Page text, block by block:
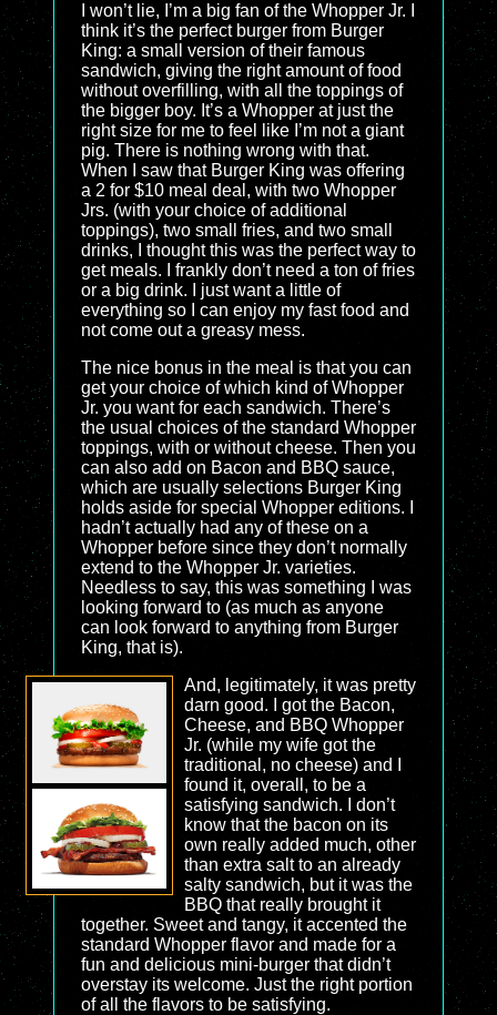
I won’t lie, I’m a big fan of the Whopper Jr. I
think it’s the perfect burger from Burger
King: a small version of their famous
sandwich, giving the right amount of food
without overfilling, with all the toppings of
the bigger boy. It’s a Whopper at just the
right size for me to feel like I’m not a giant
pig. There is nothing wrong with that.
When I saw that Burger King was offering
a 2 for $10 meal deal, with two Whopper
Jrs. (with your choice of additional
toppings), two small fries, and two small
drinks, I thought this was the perfect way to
get meals. I frankly don’t need a ton of fries
or a big drink. I just want a little of
everything so I can enjoy my fast food and
not come out a greasy mess.
The nice bonus in the meal is that you can
get your choice of which kind of Whopper
Jr. you want for each sandwich. There’s
the usual choices of the standard Whopper
toppings, with or without cheese. Then you
can also add on Bacon and BBQ sauce,
which are usually selections Burger King
holds aside for special Whopper editions. I
hadn’t actually had any of these on a
Whopper before since they don’t normally
extend to the Whopper Jr. varieties.
Needless to say, this was something I was
looking forward to (as much as anyone
can look forward to anything from Burger
King, that is).
And, legitimately, it was pretty
darn good. I got the Bacon,
Cheese, and BBQ Whopper
Jr. (while my wife got the
traditional, no cheese) and I
found it, overall, to be a
satisfying sandwich. I don’t
know that the bacon on its
own really added much, other
than extra salt to an already
salty sandwich, but it was the
BBQ that really brought it
together. Sweet and tangy, it accented the
standard Whopper flavor and made for a
fun and delicious mini-burger that didn’t
overstay its welcome. Just the right portion
of all the flavors to be satisfying.